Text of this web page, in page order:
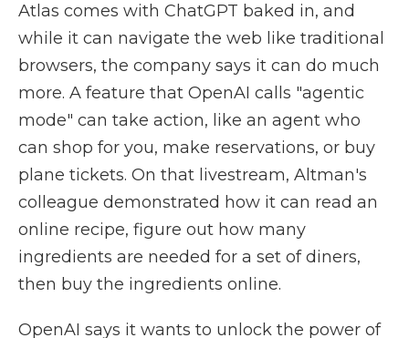
Atlas comes with ChatGPT baked in, and
while it can navigate the web like traditional
browsers, the company says it can do much
more. A feature that OpenAI calls "agentic
mode" can take action, like an agent who
can shop for you, make reservations, or buy
plane tickets. On that livestream, Altman's
colleague demonstrated how it can read an
online recipe, figure out how many
ingredients are needed for a set of diners,
then buy the ingredients online.
OpenAI says it wants to unlock the power of